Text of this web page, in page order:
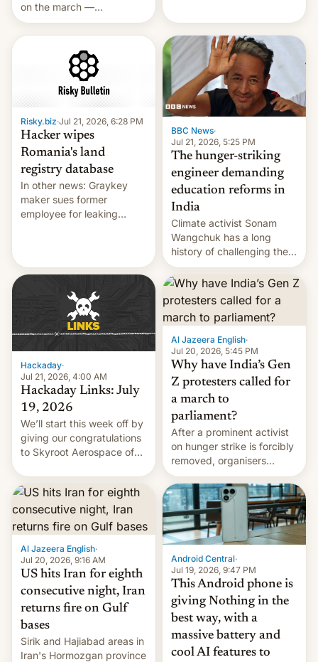
on the march —
demanding action against
corruption, amid a
shortage of opportunities
for young people in India.
Risky.biz·Jul 21, 2026, 6:28 PM
Hacker wipes
Romania's land
registry database
In other news: Graykey
maker sues former
employee for leaking
WordPress.
BBC News·
Jul 21, 2026, 5:25 PM
The hunger-striking
engineer demanding
education reforms in
India
Climate activist Sonam
Wangchuk has a long
history of challenging the
status quo and refusing
food to highlight his
causes.
Hackaday·
Jul 21, 2026, 4:00 AM
Hackaday Links: July
19, 2026
We’ll start this week off by
giving our congratulations
to Skyroot Aerospace of
launching the country’s
first privately developed
orbital rocket yesterday.
The company’s Vikram-1
booster stands …read
more
Al Jazeera English·
Jul 20, 2026, 5:45 PM
Why have India’s Gen
Z protesters called for
a march to
parliament?
After a prominent activist
on hunger strike is forcibly
removed, organisers
announce a march to
parliament.
Al Jazeera English·
Jul 20, 2026, 9:16 AM
US hits Iran for eighth
consecutive night, Iran
returns fire on Gulf
bases
Sirik and Hajiabad areas in
Iran's Hormozgan province
Android Central·
Jul 19, 2026, 9:47 PM
This Android phone is
giving Nothing in the
best way, with a
massive battery and
cool AI features to